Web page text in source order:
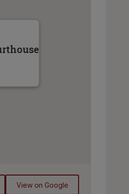
View on Google